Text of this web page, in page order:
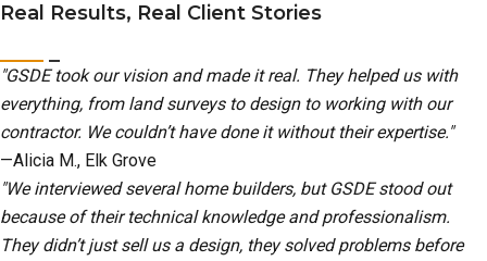
Real Results, Real Client Stories
"GSDE took our vision and made it real. They helped us with
everything, from land surveys to design to working with our
contractor. We couldn’t have done it without their expertise."
—Alicia M., Elk Grove
"We interviewed several home builders, but GSDE stood out
because of their technical knowledge and professionalism.
They didn’t just sell us a design, they solved problems before